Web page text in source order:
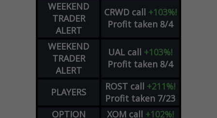
WEEKEND
TRADER
ALERT
CRWD call +103%!
Profit taken 8/4
WEEKEND
TRADER
ALERT
UAL call +103%!
Profit taken 8/4
PLAYERS ROST call +211%!
Profit taken 7/23
OPTION
XOM call +102%!